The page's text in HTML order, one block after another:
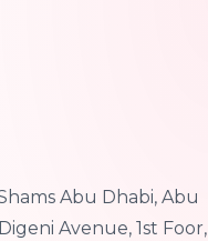
Abu Dhabi, Abu
Avenue, 1st Foor,